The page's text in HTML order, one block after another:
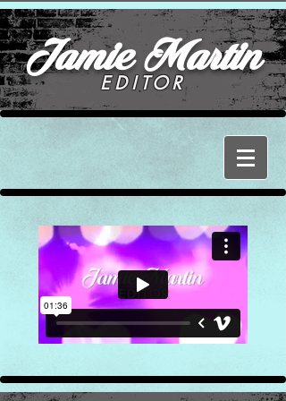
Jamie Martin
EDITOR